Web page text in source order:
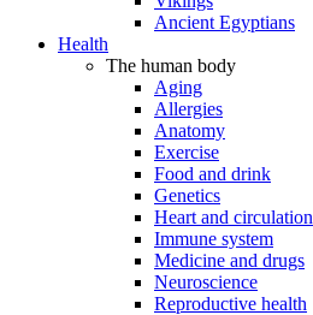
Ancient Egyptians
Health
The human body
Aging
Allergies
Anatomy
Exercise
Food and drink
Genetics
Heart and circulation
Immune system
Medicine and drugs
Neuroscience
Reproductive health